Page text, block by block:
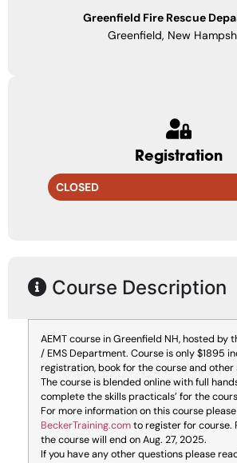
Greenfield Fire Rescue
Greenfield, New
Registration
CLOSED
Course Description
AEMT course in Greenfield NH, hosted by
/ EMS Department. Course is only $1895
registration, book for the course and other
The course is blended online with full
complete the skills practicals’ for the
For more information on this course
BeckerTraining.comto register for course.
the course will end on Aug. 27, 2025.
If you have any other questions please